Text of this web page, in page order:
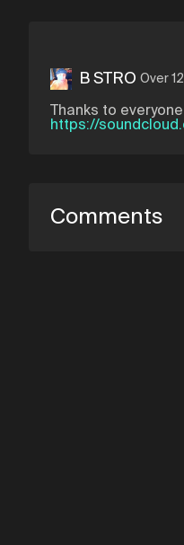
B STRO Over
Thanks to
https://
Comments